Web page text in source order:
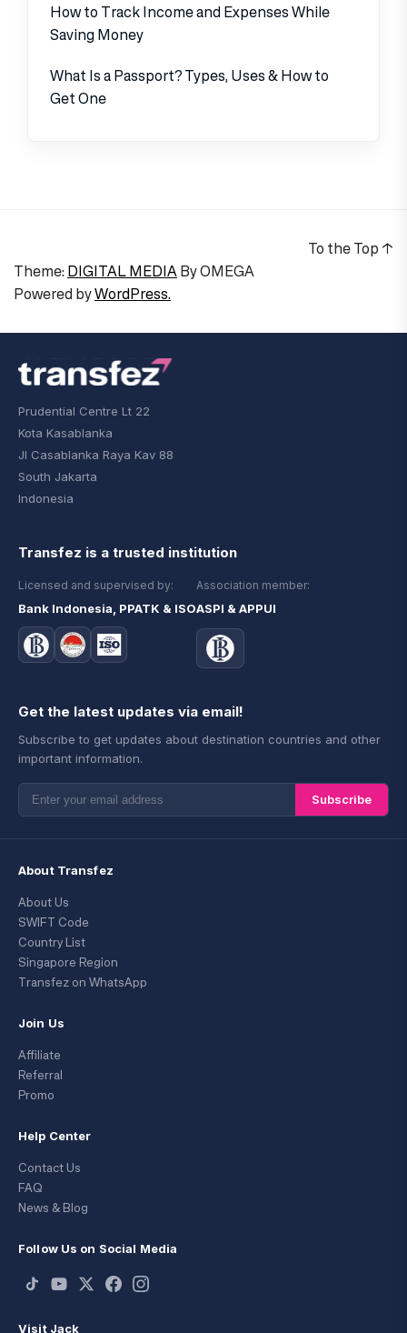
How to Track Income and Expenses While
Saving Money
What Is a Passport? Types, Uses & How to
Get One
Theme: DIGITAL MEDIAByOMEGA
Powered byWordPress.
To the Top ↑
Prudential Centre Lt 22
Kota Kasablanka
Jl Casablanka Raya Kav 88
South Jakarta
Indonesia
Transfez is a trusted institution
Licensed and supervised by:
Bank Indonesia, PPATK & ISO
Association member:
ASPI & APPUI
Get the latest updates via email!
Subscribe to get updates about destination countries and other
important information.
Subscribe
About Transfez
About Us
SWIFT Code
Country List
Singapore Region
Transfez on WhatsApp
Join Us
Affiliate
Referral
Promo
Help Center
Contact Us
FAQ
News & Blog
Follow Us on Social Media
Visit Jack